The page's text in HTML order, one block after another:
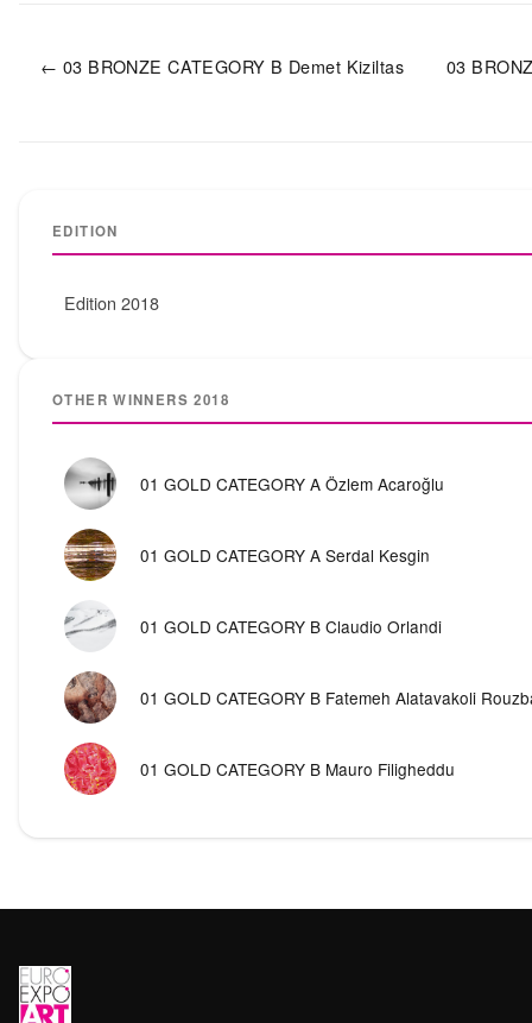
← 03 BRONZE CATEGORY B Demet Kiziltas 03
EDITION
Edition 2018
OTHER WINNERS 2018
01 GOLD CATEGORY A Özlem Acaroğlu
01 GOLD CATEGORY A Serdal Kesgin
01 GOLD CATEGORY B Claudio Orlandi
01 GOLD CATEGORY B Fatemeh Alatavakoli
01 GOLD CATEGORY B Mauro Filigheddu